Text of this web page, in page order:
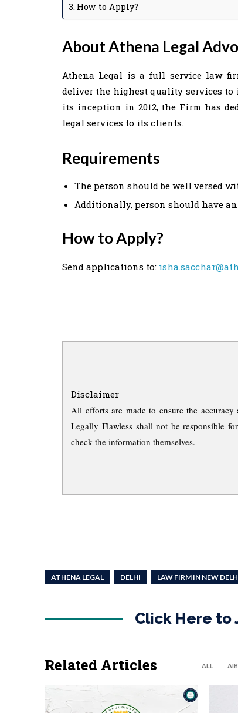
How to Apply?
About Athena Legal
Athena Legal is a full service law
deliver the highest quality services to
its inception in 2012, the Firm has
legal services to its clients.
Requirements
The person should be well versed
Additionally, person should have
How to Apply?
Send applications to:
Disclaimer
All efforts are made to ensure the
Legally Flawless shall not be responsible
check the information themselves.
ATHENA LEGAL DELHI LAW FIRM IN NEW
Click Here to
Related Articles ALL